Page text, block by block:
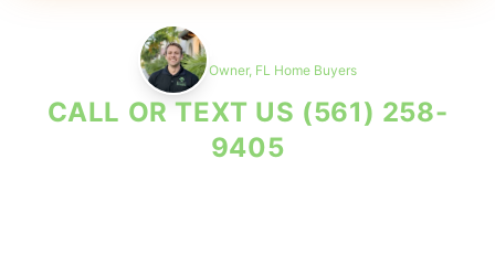
Owner, FL Home Buyers
CALL OR TEXT US (561) 258-
9405